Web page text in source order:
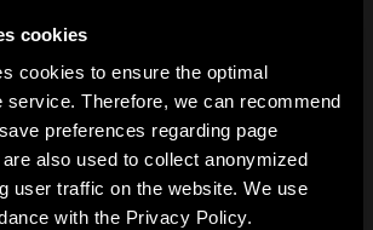
cookies
cookies to ensure the optimal
service. Therefore, we can recommend
preferences regarding page
also used to collect anonymized
user traffic on the website. We use
with the Privacy Policy.